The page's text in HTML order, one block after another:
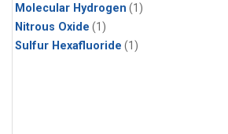
Molecular Hydrogen (1)
Nitrous Oxide (1)
Sulfur Hexafluoride (1)